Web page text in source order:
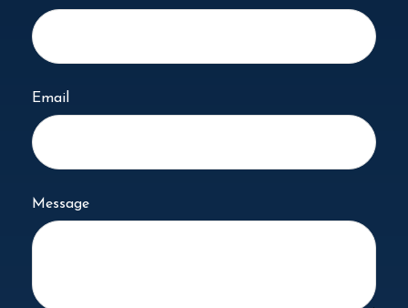
Email
Message